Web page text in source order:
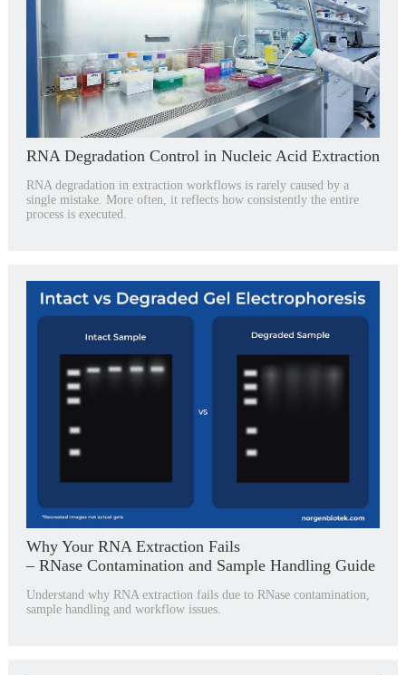
RNA Degradation Control in Nucleic Acid Extraction
RNA degradation in extraction workflows is rarely caused by a
single mistake. More often, it reflects how consistently the entire
process is executed.
Why Your RNA Extraction Fails
– RNase Contamination and Sample Handling Guide
Understand why RNA extraction fails due to RNase contamination,
sample handling and workflow issues.